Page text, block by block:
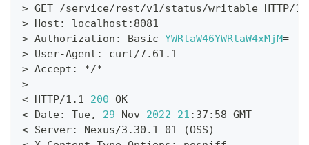
> GET /service/rest/v1/status/writable HTTP/
> Host: localhost:8081
> Authorization: Basic YWRtaW46YWRtaW4xMjM=
> User-Agent: curl/7.61.1
> Accept: */*
>
< HTTP/1.1 200 OK
< Date: Tue, 29 Nov 2022 21 :37:58 GMT
< Server: Nexus/3.30.1-01 (OSS)